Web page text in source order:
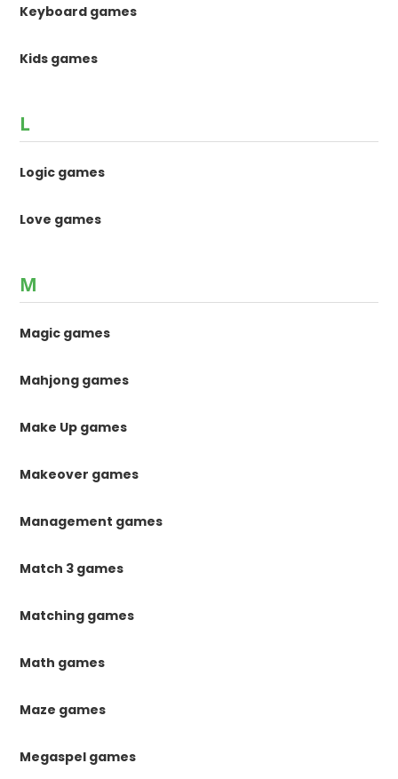
Keyboard games
Kids games
L
Logic games
Love games
M
Magic games
Mahjong games
Make Up games
Makeover games
Management games
Match 3 games
Matching games
Math games
Maze games
Megaspel games